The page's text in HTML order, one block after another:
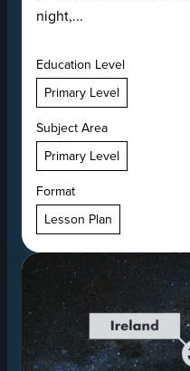
night,...
Education Level
Primary Level
Subject Area
Primary Level
Format
Lesson Plan